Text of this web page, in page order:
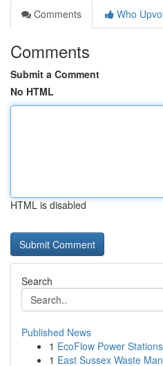
Comments
Who
Comments
Submit a Comment
No HTML
HTML is disabled
Search
Published News
1 EcoFlow Power
1 East Sussex Waste